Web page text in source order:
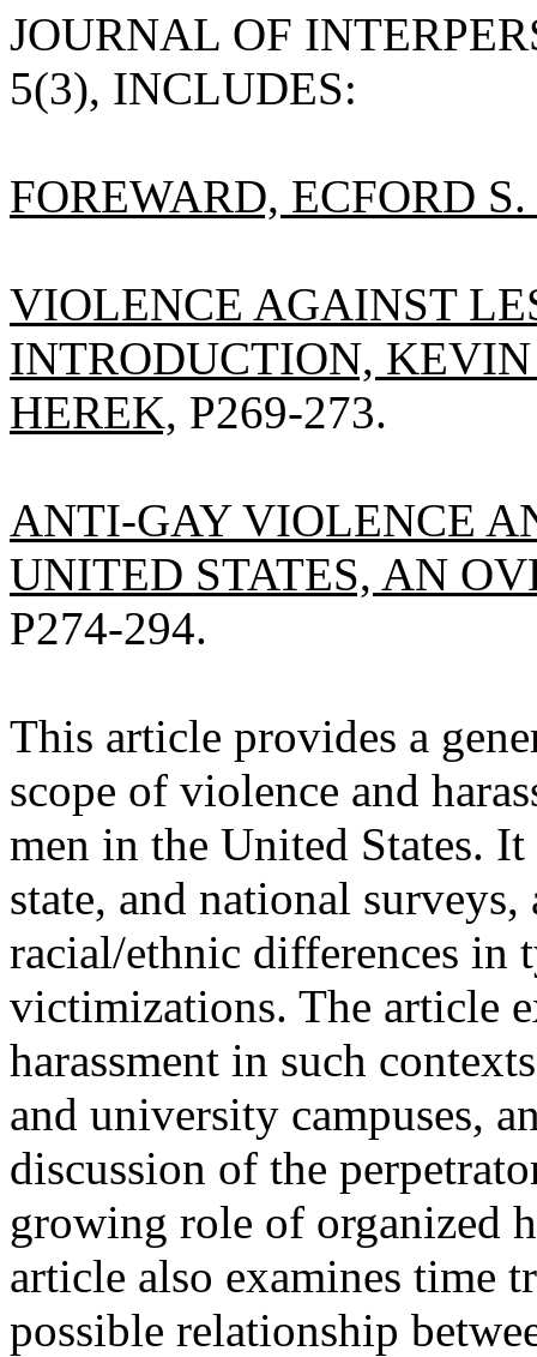
JOURNAL OF
5(3), INCLUDES:
FOREWARD, ECFORD
VIOLENCE AGAINST
INTRODUCTION,
HEREK, P269-273.
ANTI-GAY VIOLENCE
UNITED STATES, AN
P274-294.
This article provides a
scope of violence and
men in the United States.
state, and national surveys,
racial/ethnic differences in
victimizations. The article
harassment in such
and university campuses,
discussion of the
growing role of organized
article also examines time
possible relationship